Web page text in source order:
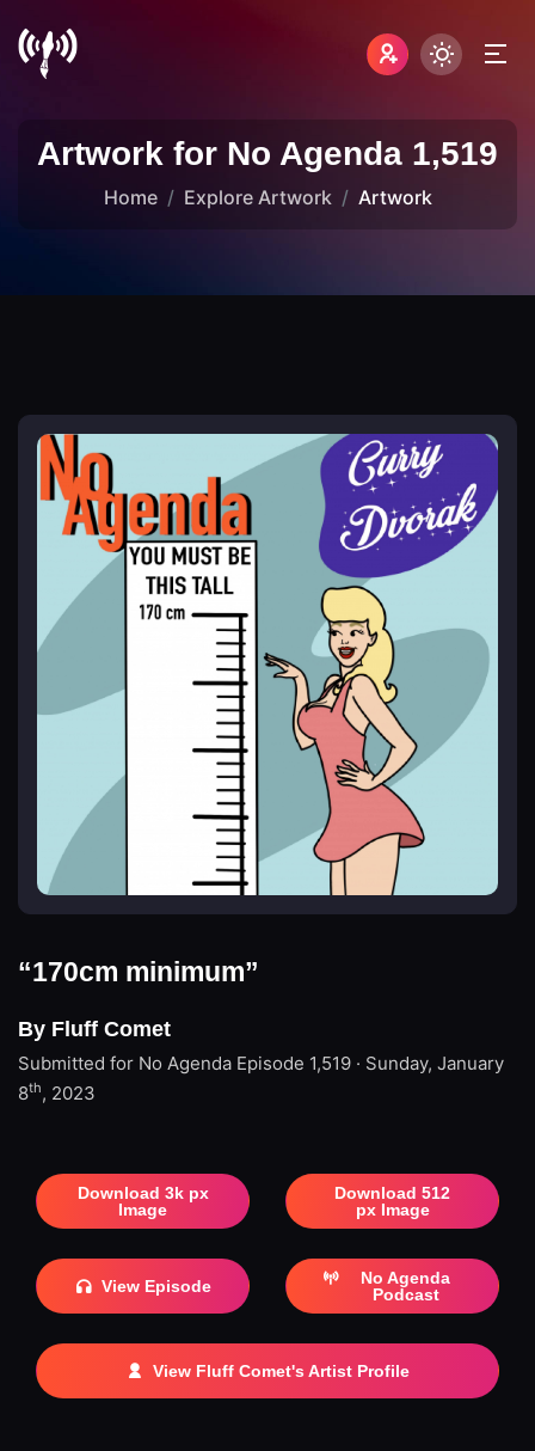
Artwork for No Agenda 1,519
Home Explore Artwork Artwork
“170cm minimum”
By Fluff Comet
Submitted for No Agenda Episode 1,519 · Sunday, January
8th, 2023
Download 3k px
Image
Download 512
px Image
View Episode
No Agenda
Podcast
View Fluff Comet's Artist Profile